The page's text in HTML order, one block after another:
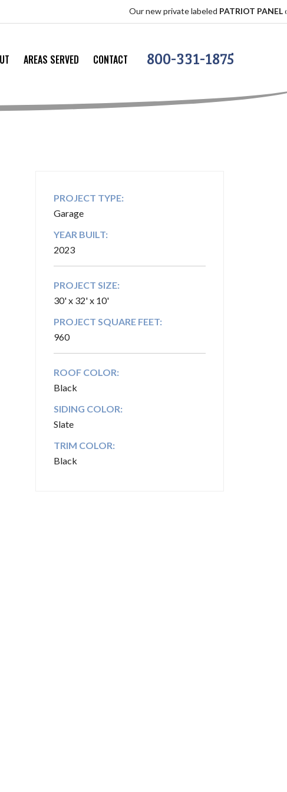
Our new private labeledPATRIOT PANELoffers the
AREAS SERVED CONTACT 800-331-1875
PROJECT TYPE:
Garage
YEAR BUILT:
2023
PROJECT SIZE:
30' x 32' x 10'
PROJECT SQUARE FEET:
960
ROOF COLOR:
Black
SIDING COLOR:
Slate
TRIM COLOR:
Black